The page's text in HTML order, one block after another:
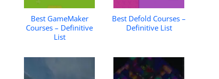
Best GameMaker
Courses – Definitive
List
Best Defold Courses –
Definitive List